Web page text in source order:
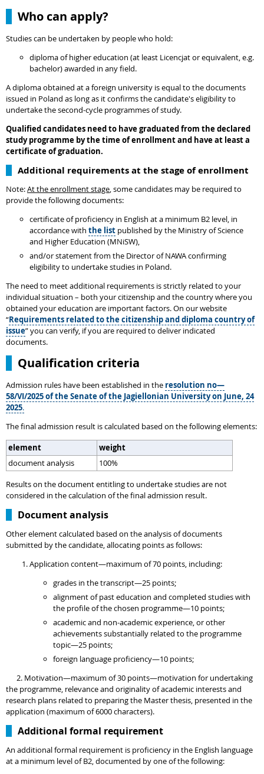
Who can apply?
Studies can be undertaken by people who hold:
diploma of higher education (at least Licencjat or equivalent, e.g.
bachelor) awarded in any field.
A diploma obtained at a foreign university is equal to the documents
issued in Poland as long as it confirms the candidate's eligibility to
undertake the second-cycle programmes of study.
Qualified candidates need to have graduated from the declared
study programme by the time of enrollment and have at least a
certificate of graduation.
Additional requirements at the stage of enrollment
Note:At the enrollment stage, some candidates may be required to
provide the following documents:
certificate of proficiency in English at a minimum B2 level, in
accordance with the list published by the Ministry of Science
and Higher Education (MNiSW),
and/or statement from the Director of NAWA confirming
eligibility to undertake studies in Poland.
The need to meet additional requirements is strictly related to your
individual situation – both your citizenship and the country where you
obtained your education are important factors. On our website
“Requirements related to the citizenship and diploma country of
issue” you can verify, if you are required to deliver indicated
documents.
Qualification criteria
Admission rules have been established in the resolution no—
58/VI/2025 of the Senate of the Jagiellonian University on June, 24
2025.
The final admission result is calculated based on the following elements:
element
weight
document analysis
100%
Results on the document entitling to undertake studies are not
considered in the calculation of the final admission result.
Document analysis
Other element calculated based on the analysis of documents
submitted by the candidate, allocating points as follows:
Application content—maximum of 70 points, including:
grades in the transcript—25 points;
alignment of past education and completed studies with
the profile of the chosen programme—10 points;
academic and non-academic experience, or other
achievements substantially related to the programme
topic—25 points;
foreign language proficiency—10 points;
2. Motivation—maximum of 30 points—motivation for undertaking
the programme, relevance and originality of academic interests and
research plans related to preparing the Master thesis, presented in the
application (maximum of 6000 characters).
Additional formal requirement
An additional formal requirement is proficiency in the English language
at a minimum level of B2, documented by one of the following: